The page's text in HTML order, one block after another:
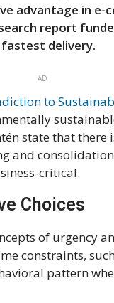
advantage in
report
delivery.
AD
to
state that
and
critical.
Choices
of urgency
constraints,
pattern